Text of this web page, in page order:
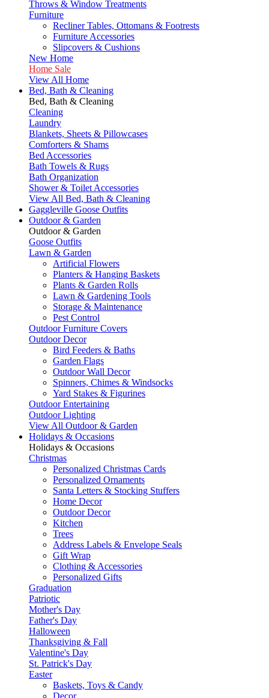
Throws & Window Treatments
Furniture
Recliner Tables, Ottomans & Footrests
Furniture Accessories
Slipcovers & Cushions
New Home
Home Sale
View All Home
Bed, Bath & Cleaning
Bed, Bath & Cleaning
Cleaning
Laundry
Blankets, Sheets & Pillowcases
Comforters & Shams
Bed Accessories
Bath Towels & Rugs
Bath Organization
Shower & Toilet Accessories
View All Bed, Bath & Cleaning
Gaggleville Goose Outfits
Outdoor & Garden
Outdoor & Garden
Goose Outfits
Lawn & Garden
Artificial Flowers
Planters & Hanging Baskets
Plants & Garden Rolls
Lawn & Gardening Tools
Storage & Maintenance
Pest Control
Outdoor Furniture Covers
Outdoor Decor
Bird Feeders & Baths
Garden Flags
Outdoor Wall Decor
Spinners, Chimes & Windsocks
Yard Stakes & Figurines
Outdoor Entertaining
Outdoor Lighting
View All Outdoor & Garden
Holidays & Occasions
Holidays & Occasions
Christmas
Personalized Christmas Cards
Personalized Ornaments
Santa Letters & Stocking Stuffers
Home Decor
Outdoor Decor
Kitchen
Trees
Address Labels & Envelope Seals
Gift Wrap
Clothing & Accessories
Personalized Gifts
Graduation
Patriotic
Mother's Day
Father's Day
Halloween
Thanksgiving & Fall
Valentine's Day
St. Patrick's Day
Easter
Baskets, Toys & Candy
Decor